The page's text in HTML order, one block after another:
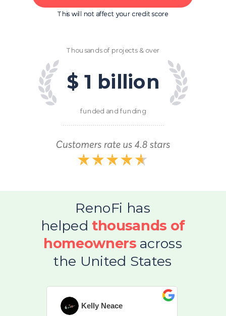
RenoFi has
helped thousands of
homeownersacross
the United States
funded and funding
Thousands of projects & over
$ 1 billion
This will not affect your credit score
This will not affect your credit score